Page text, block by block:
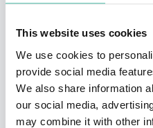
This website uses cookies
We use cookies to
provide social media
We also share information
our social media,
may combine it with other
(2013), Varna Free
Liechtenstein (2017), and
Economics (2018) in
exchange‐rate regimes.
of the International
distinguished